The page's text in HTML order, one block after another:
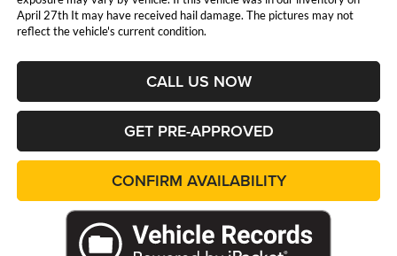
April 27th It may have received hail damage. The pictures may not
reflect the vehicle's current condition.
CALL US NOW
GET PRE-APPROVED
CONFIRM AVAILABILITY